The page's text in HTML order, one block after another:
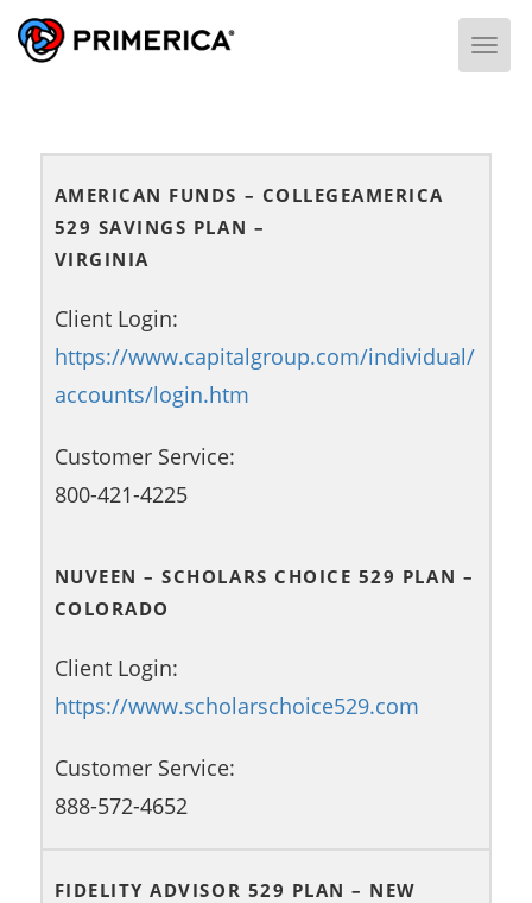
AMERICAN FUNDS – COLLEGEAMERICA
529 SAVINGS PLAN –
VIRGINIA
Client Login:
https://www.capitalgroup.com/individual/
accounts/login.htm
Customer Service:
800-421-4225
NUVEEN – SCHOLARS CHOICE 529 PLAN –
COLORADO
Client Login:
https://www.scholarschoice529.com
Customer Service:
888-572-4652
FIDELITY ADVISOR 529 PLAN – NEW